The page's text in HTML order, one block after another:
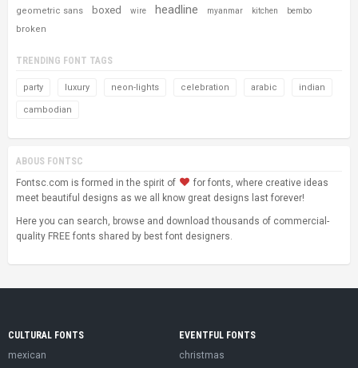
geometric sans boxed wire headline myanmar kitchen bembo
broken
TRENDING FONT TAGS
party luxury neon-lights celebration arabic indian
cambodian
ABOUS FONTSC
Fontsc.com is formed in the spirit of
for fonts, where creative ideas
meet beautiful designs as we all know great designs last forever!
Here you can search, browse and download thousands of commercial-
quality FREE fonts shared by best font designers.
CULTURAL FONTS
mexican
EVENTFUL FONTS
christmas